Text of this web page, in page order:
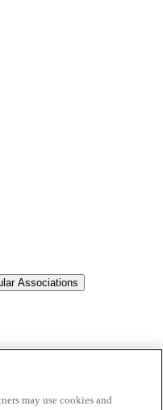
Associations
may use cookies and